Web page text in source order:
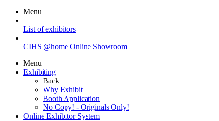
Menu
List of exhibitors
CIHS @home Online Showroom
Menu
Exhibiting
Back
Why Exhibit
Booth Application
No Copy! - Originals Only!
Online Exhibitor System